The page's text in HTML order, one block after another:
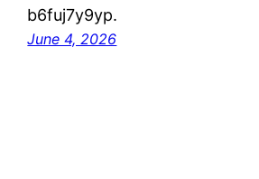
b6fuj7y9yp.
June 4, 2026